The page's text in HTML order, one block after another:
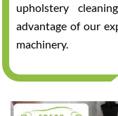
upholstery
advantage of our
machinery.